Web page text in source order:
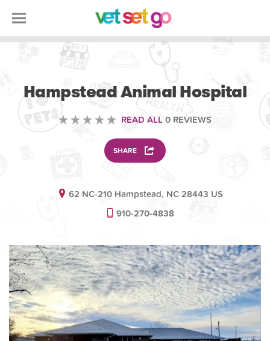
Hampstead Animal Hospital
READ ALL 0 REVIEWS
SHARE
62 NC-210 Hampstead, NC 28443 US
910-270-4838